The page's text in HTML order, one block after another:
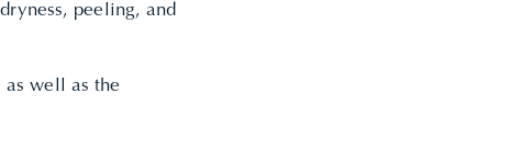
peeling, and
as well as the